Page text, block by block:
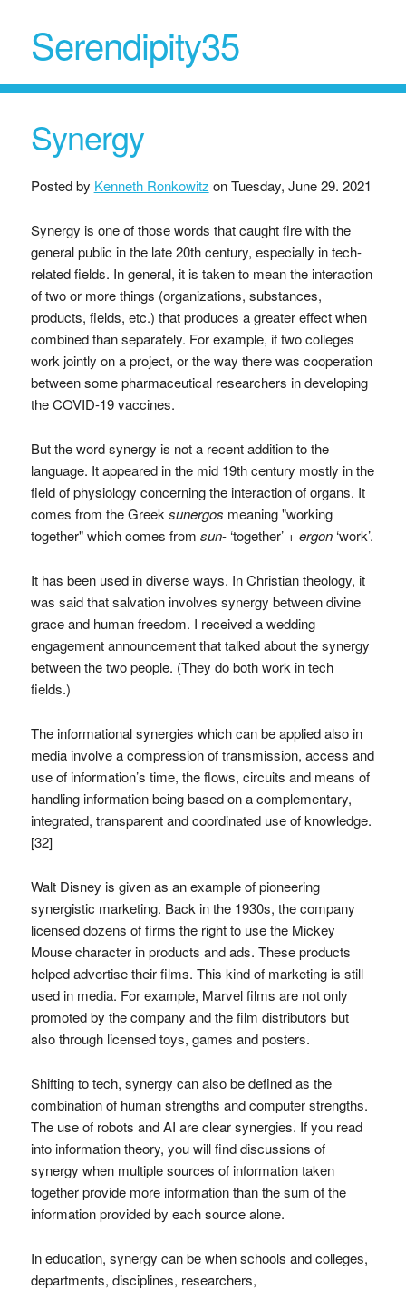
Serendipity35
Synergy
Posted by Kenneth Ronkowitz onTuesday, June 29. 2021
Synergy is one of those words that caught fire with the
general public in the late 20th century, especially in tech-
related fields. In general, it is taken to mean the interaction
of two or more things (organizations, substances,
products, fields, etc.) that produces a greater effect when
combined than separately. For example, if two colleges
work jointly on a project, or the way there was cooperation
between some pharmaceutical researchers in developing
the COVID-19 vaccines.
But the word synergy is not a recent addition to the
language. It appeared in the mid 19th century mostly in the
field of physiology concerning the interaction of organs. It
comes from the Greek sunergos meaning "working
together" which comes from sun- ‘together’ + ergon‘work’.
It has been used in diverse ways. In Christian theology, it
was said that salvation involves synergy between divine
grace and human freedom. I received a wedding
engagement announcement that talked about the synergy
between the two people. (They do both work in tech
fields.)
The informational synergies which can be applied also in
media involve a compression of transmission, access and
use of information’s time, the flows, circuits and means of
handling information being based on a complementary,
integrated, transparent and coordinated use of knowledge.
[32]
Walt Disney is given as an example of pioneering
synergistic marketing. Back in the 1930s, the company
licensed dozens of firms the right to use the Mickey
Mouse character in products and ads. These products
helped advertise their films. This kind of marketing is still
used in media. For example, Marvel films are not only
promoted by the company and the film distributors but
also through licensed toys, games and posters.
Shifting to tech, synergy can also be defined as the
combination of human strengths and computer strengths.
The use of robots and AI are clear synergies. If you read
into information theory, you will find discussions of
synergy when multiple sources of information taken
together provide more information than the sum of the
information provided by each source alone.
In education, synergy can be when schools and colleges,
departments, disciplines, researchers,